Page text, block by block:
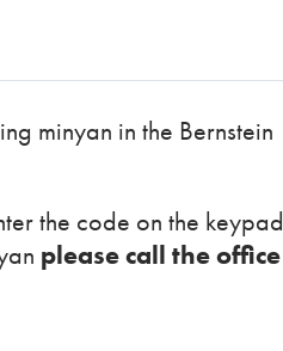
minyan in the Bernstein
the code on the keypad
please call the office